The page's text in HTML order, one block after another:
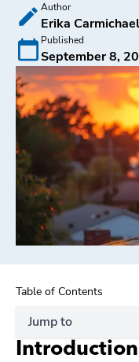
Author
Erika Carmichael
Published
September 8,
Table of Contents
Jump to
Introduction